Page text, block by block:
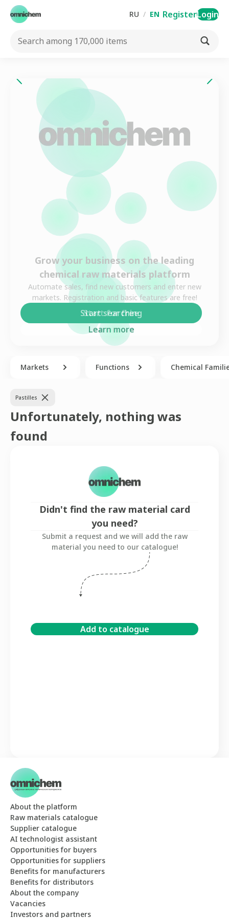
RU / EN RegisterLogin
Grow your business on the leading
chemical raw materials platform
Automate sales, find new customers and enter new
markets. Registration and basic features are free!
Start for free
Learn more
Markets Functions Chemical
Pastilles
Unfortunately, nothing was
found
Didn't find the raw material card
you need?
Submit a request and we will add the raw
material you need to our catalogue!
Add to catalogue
About the platform
Raw materials catalogue
Supplier catalogue
AI technologist assistant
Opportunities for buyers
Opportunities for suppliers
Benefits for manufacturers
Benefits for distributors
About the company
Vacancies
Investors and partners